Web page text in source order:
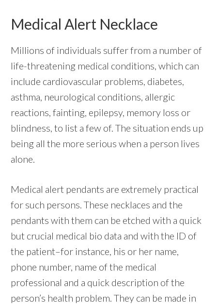
Medical Alert Necklace
Millions of individuals suffer from a number of
life-threatening medical conditions, which can
include cardiovascular problems, diabetes,
asthma, neurological conditions, allergic
reactions, fainting, epilepsy, memory loss or
blindness, to list a few of. The situation ends up
being all the more serious when a person lives
alone.
Medical alert pendants are extremely practical
for such persons. These necklaces and the
pendants with them can be etched with a quick
but crucial medical bio data and with the ID of
the patient–for instance, his or her name,
phone number, name of the medical
professional and a quick description of the
person’s health problem. They can be made in